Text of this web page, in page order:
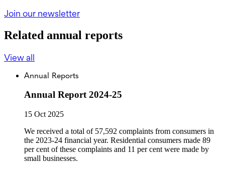
Join our newsletter
Related annual reports
View all
Annual Reports
Annual Report 2024-25
15 Oct 2025
We received a total of 57,592 complaints from consumers in
the 2023-24 financial year. Residential consumers made 89
per cent of these complaints and 11 per cent were made by
small businesses.